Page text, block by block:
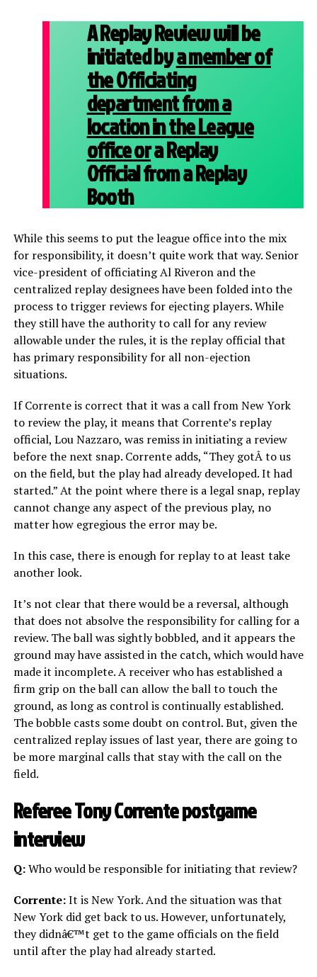
A Replay Review will be
initiated bya member of
the Officiating
department from a
location in the League
office ora Replay
Official from a Replay
Booth
While this seems to put the league office into the mix
for responsibility, it doesn’t quite work that way. Senior
vice-president of officiating Al Riveron and the
centralized replay designees have been folded into the
process to trigger reviews for ejecting players. While
they still have the authority to call for any review
allowable under the rules, it is the replay official that
has primary responsibility for all non-ejection
situations.
If Corrente is correct that it was a call from New York
to review the play, it means that Corrente’s replay
official, Lou Nazzaro, was remiss in initiating a review
before the next snap. Corrente adds, “They gotÂ to us
on the field, but the play had already developed. It had
started.” At the point where there is a legal snap, replay
cannot change any aspect of the previous play, no
matter how egregious the error may be.
In this case, there is enough for replay to at least take
another look.
It’s not clear that there would be a reversal, although
that does not absolve the responsibility for calling for a
review. The ball was sightly bobbled, and it appears the
ground may have assisted in the catch, which would have
made it incomplete. A receiver who has established a
firm grip on the ball can allow the ball to touch the
ground, as long as control is continually established.
The bobble casts some doubt on control. But, given the
centralized replay issues of last year, there are going to
be more marginal calls that stay with the call on the
field.
Referee Tony Corrente postgame
interview
Q:Who would be responsible for initiating that review?
Corrente:It is New York. And the situation was that
New York did get back to us. However, unfortunately,
they didnâ€™t get to the game officials on the field
until after the play had already started.